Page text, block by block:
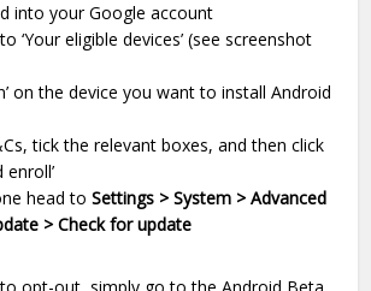
into your Google account
‘Your eligible devices’ (see screenshot
on the device you want to install Android
tick the relevant boxes, and then click
enroll’
head toSettings > System > Advanced
> Check for update